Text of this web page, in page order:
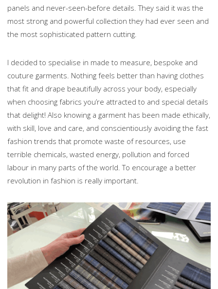
panels and never-seen-before details. They said it was the
most strong and powerful collection they had ever seen and
the most sophisticated pattern cutting.
I decided to specialise in made to measure, bespoke and
couture garments. Nothing feels better than having clothes
that fit and drape beautifully across your body, especially
when choosing fabrics you’re attracted to and special details
that delight! Also knowing a garment has been made ethically,
with skill, love and care, and conscientiously avoiding the fast
fashion trends that promote waste of resources, use
terrible chemicals, wasted energy, pollution and forced
labour in many parts of the world. To encourage a better
revolution in fashion is really important.